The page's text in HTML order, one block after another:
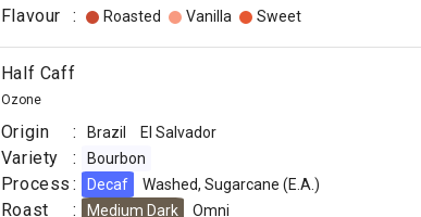
Flavour : Roasted Vanilla Sweet
Half Caff
Ozone
Origin : Brazil El Salvador
Variety : Bourbon
Process : Decaf Washed, Sugarcane (E.A.)
Roast : Medium Dark Omni